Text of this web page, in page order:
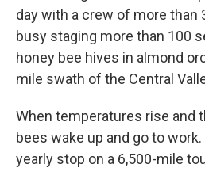
day with a crew of more than
busy staging more than 100
honey bee hives in almond
mile swath of the Central
When temperatures rise and
bees wake up and go to
yearly stop on a 6,500-mile